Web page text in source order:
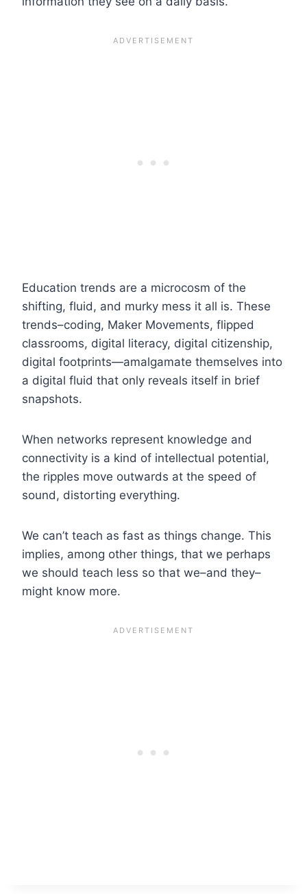
Education trends are a microcosm of the
shifting, fluid, and murky mess it all is. These
trends–coding, Maker Movements, flipped
classrooms, digital literacy, digital citizenship,
digital footprints—amalgamate themselves into
a digital fluid that only reveals itself in brief
snapshots.
When networks represent knowledge and
connectivity is a kind of intellectual potential,
the ripples move outwards at the speed of
sound, distorting everything.
We can’t teach as fast as things change. This
implies, among other things, that we perhaps
we should teach less so that we–and they–
might know more.